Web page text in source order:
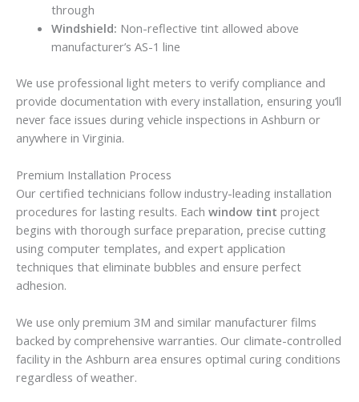
through
Windshield: Non-reflective tint allowed above
manufacturer’s AS-1 line
We use professional light meters to verify compliance and
provide documentation with every installation, ensuring you’ll
never face issues during vehicle inspections in Ashburn or
anywhere in Virginia.
Premium Installation Process
Our certified technicians follow industry-leading installation
procedures for lasting results. Each window tint project
begins with thorough surface preparation, precise cutting
using computer templates, and expert application
techniques that eliminate bubbles and ensure perfect
adhesion.
We use only premium 3M and similar manufacturer films
backed by comprehensive warranties. Our climate-controlled
facility in the Ashburn area ensures optimal curing conditions
regardless of weather.